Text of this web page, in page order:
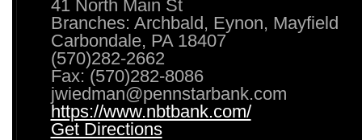
41 North Main St
Branches: Archbald, Eynon, Mayfield
Carbondale, PA 18407
(570)282-2662
Fax: (570)282-8086
jwiedman@pennstarbank.com
https://www.nbtbank.com/
Get Directions